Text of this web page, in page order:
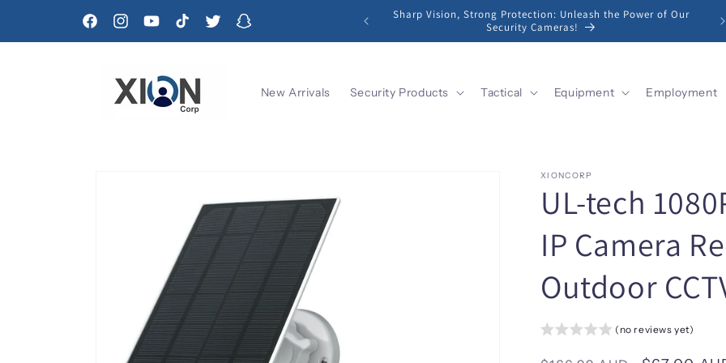
FacebookInstagramYouTubeTikTokTwitterSnapchat
Sharp Vision, Strong Protection: Unleash the Power of Our
Security Cameras!
New Arrivals Security Products Tactical Equipment Employment
XIONCORP
UL-tech
IP Camera
Outdoor
(no reviews yet)